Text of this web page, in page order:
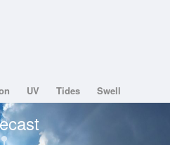
UV Tides Swell